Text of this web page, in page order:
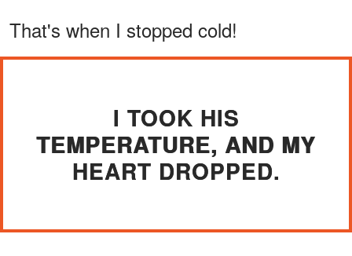
That's when I stopped cold!
I TOOK HIS
TEMPERATURE, AND MY
HEART DROPPED.